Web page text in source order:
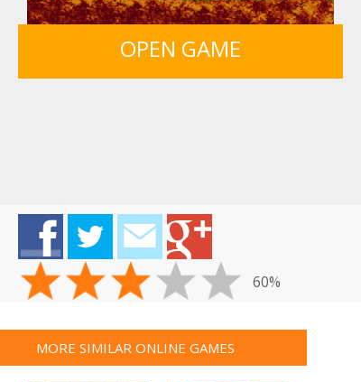
OPEN GAME
60%
MORE SIMILAR ONLINE GAMES